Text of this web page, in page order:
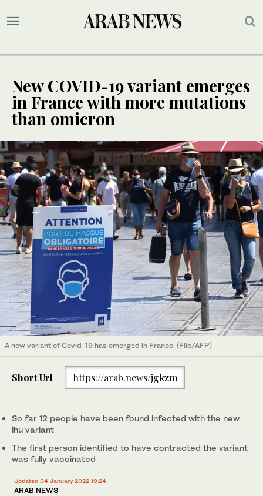
New COVID-19 variant emerges
in France with more mutations
than omicron
A new variant of Covid-19 has emerged in France. (File/AFP)
Short Url https://arab.news/jgkzm
So far 12 people have been found infected with the new
ihu variant
The first person identified to have contracted the variant
was fully vaccinated
Updated 04 January 2022 19:24
ARAB NEWS